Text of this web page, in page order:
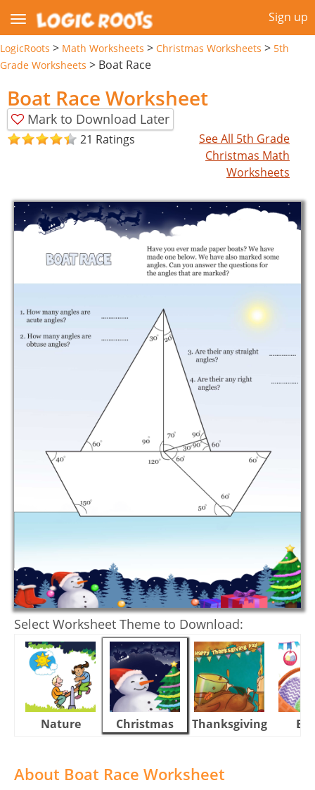
Sign up
LogicRoots > Math Worksheets > Christmas Worksheets > 5th
Grade Worksheets > Boat Race
Boat Race Worksheet
Mark to Download Later
21 Ratings
See All 5th Grade
Christmas Math
Worksheets
Select Worksheet Theme to Download:
Nature Christmas Thanksgiving
About Boat Race Worksheet